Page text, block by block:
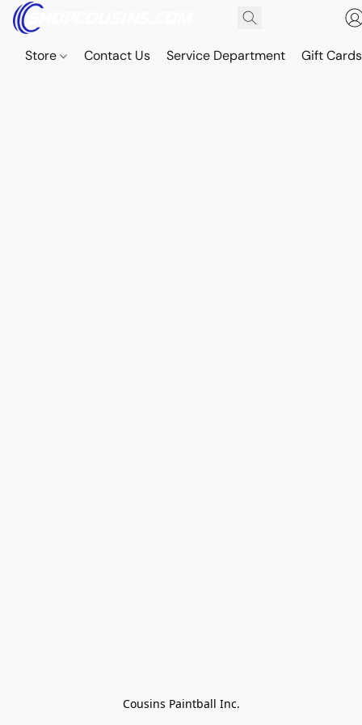
Store Contact Us Service Department Gift Cards
Cousins Paintball Inc.